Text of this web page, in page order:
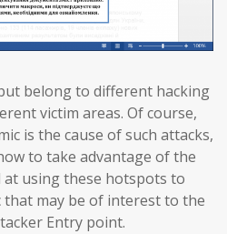
belong to different hacking
victim areas. Of course,
is the cause of such attacks,
to take advantage of the
using these hotspots to
that may be of interest to the
Entry point.